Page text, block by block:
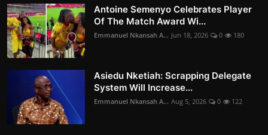
Antoine Semenyo Celebrates Player
Of The Match Award Wi...
Emmanuel Nkansah A... Jun 18, 2026 0 180
Asiedu Nketiah: Scrapping Delegate
System Will Increase...
Emmanuel Nkansah A... Aug 5, 2026 0 122